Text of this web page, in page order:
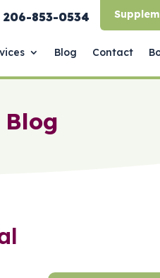
206-853-0534
Blog Contact